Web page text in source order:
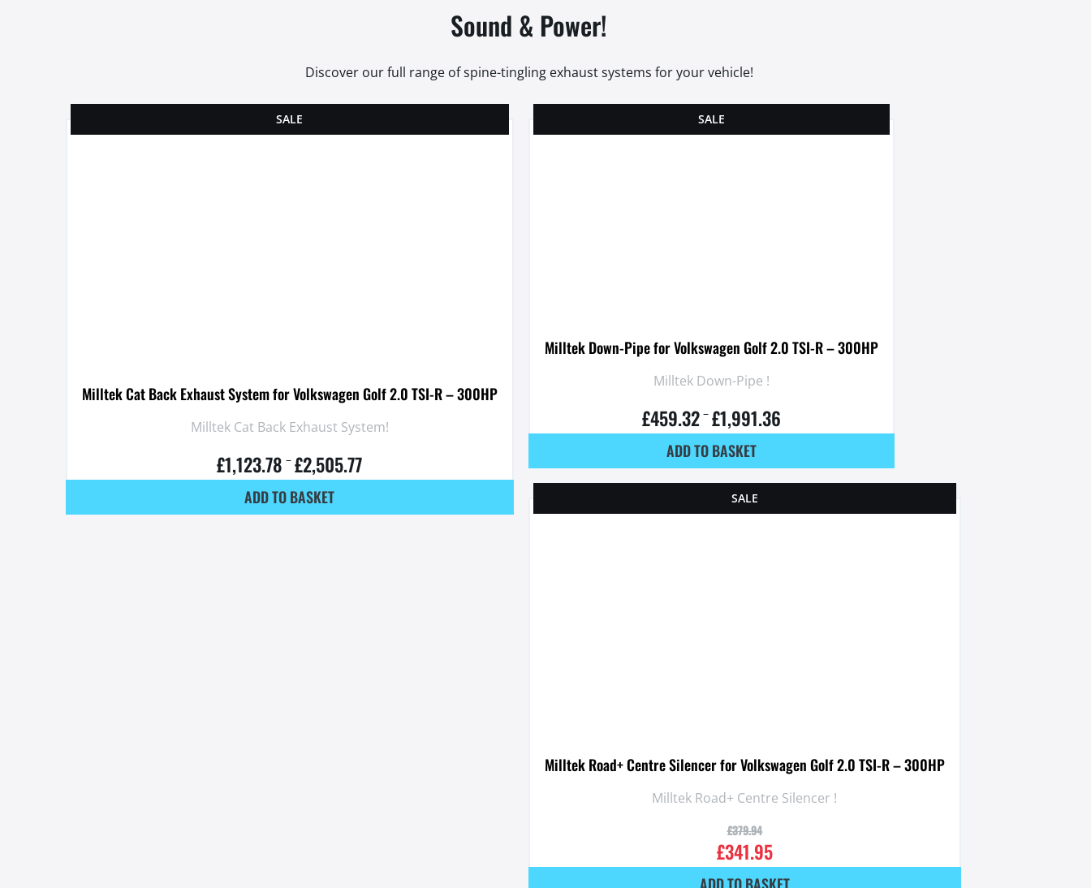
Sound & Power!
Discover our full range of spine-tingling exhaust systems for your vehicle!
SALE
Milltek Cat Back Exhaust System for Volkswagen Golf 2.0 TSI-R – 300HP
Milltek Cat Back Exhaust System!
£1,123.78 – £2,505.77
ADD TO BASKET
SALE
Milltek Down-Pipe for Volkswagen Golf 2.0 TSI-R – 300HP
Milltek Down-Pipe !
£459.32 – £1,991.36
ADD TO BASKET
SALE
Milltek Road+ Centre Silencer for Volkswagen Golf 2.0 TSI-R – 300HP
Milltek Road+ Centre Silencer !
£379.94
£341.95